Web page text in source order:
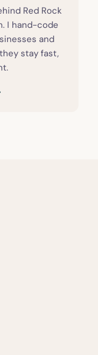
Red Rock
I hand-code
and
stay fast,